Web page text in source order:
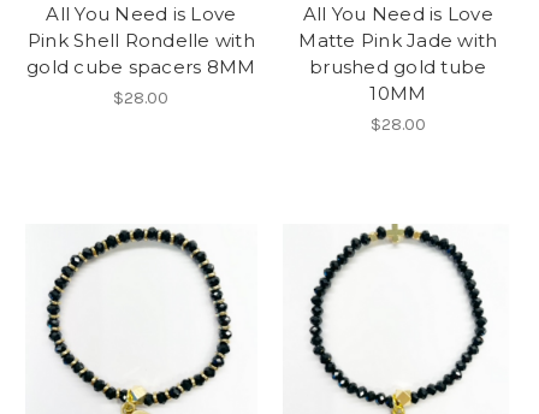
All You Need is Love
Pink Shell Rondelle with
gold cube spacers 8MM
$28.00
All You Need is Love
Matte Pink Jade with
brushed gold tube
10MM
$28.00